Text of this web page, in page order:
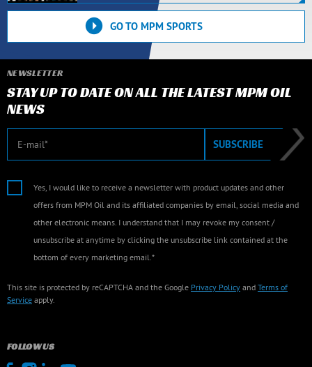
GO TO MPM SPORTS
NEWSLETTER
STAY UP TO DATE ON ALL THE LATEST MPM OIL
NEWS
E-mail SUBSCRIBE
Yes, I would like to receive a newsletter with product updates and other
offers from MPM Oil and its affiliated companies by email, social media and
other electronic means. I understand that I may revoke my consent /
unsubscribe at anytime by clicking the unsubscribe link contained at the
bottom of every marketing email.*
This site is protected by reCAPTCHA and the Google Privacy Policy and Terms of
Service apply.
FOLLOW US